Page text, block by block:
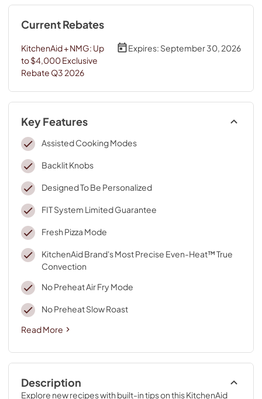
Current Rebates
KitchenAid + NMG: Up
to $4,000 Exclusive
Rebate Q3 2026
Expires: September 30, 2026
Key Features
Assisted Cooking Modes
Backlit Knobs
Designed To Be Personalized
FIT System Limited Guarantee
Fresh Pizza Mode
KitchenAid Brand's Most Precise Even-Heat™ True
Convection
No Preheat Air Fry Mode
No Preheat Slow Roast
Read More
Description
Explore new recipes with built-in tips on this KitchenAid